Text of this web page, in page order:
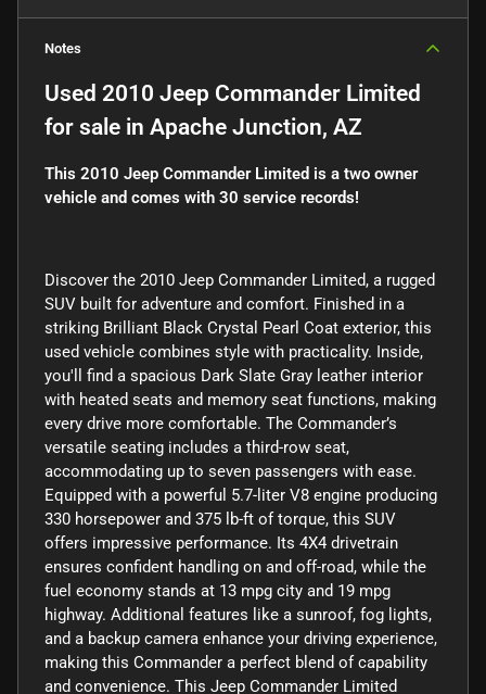
Notes
Used 2010 Jeep Commander Limited
for sale in Apache Junction, AZ
This 2010 Jeep Commander Limited is a two owner
vehicle and comes with 30 service records!
Discover the 2010 Jeep Commander Limited, a rugged
SUV built for adventure and comfort. Finished in a
striking Brilliant Black Crystal Pearl Coat exterior, this
used vehicle combines style with practicality. Inside,
you'll find a spacious Dark Slate Gray leather interior
with heated seats and memory seat functions, making
every drive more comfortable. The Commander’s
versatile seating includes a third-row seat,
accommodating up to seven passengers with ease.
Equipped with a powerful 5.7-liter V8 engine producing
330 horsepower and 375 lb-ft of torque, this SUV
offers impressive performance. Its 4X4 drivetrain
ensures confident handling on and off-road, while the
fuel economy stands at 13 mpg city and 19 mpg
highway. Additional features like a sunroof, fog lights,
and a backup camera enhance your driving experience,
making this Commander a perfect blend of capability
and convenience. This Jeep Commander Limited